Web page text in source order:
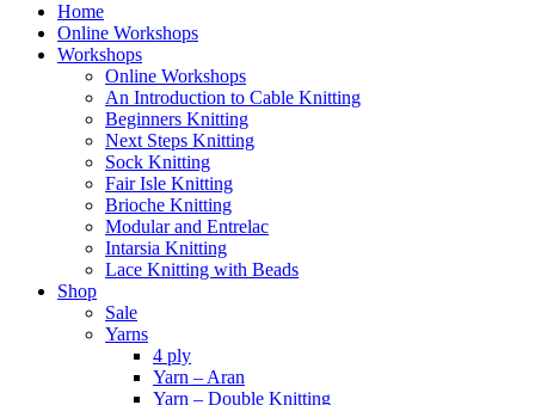
Home
Online Workshops
Workshops
Online Workshops
An Introduction to Cable Knitting
Beginners Knitting
Next Steps Knitting
Sock Knitting
Fair Isle Knitting
Brioche Knitting
Modular and Entrelac
Intarsia Knitting
Lace Knitting with Beads
Shop
Sale
Yarns
4 ply
Yarn – Aran
Yarn – Double Knitting